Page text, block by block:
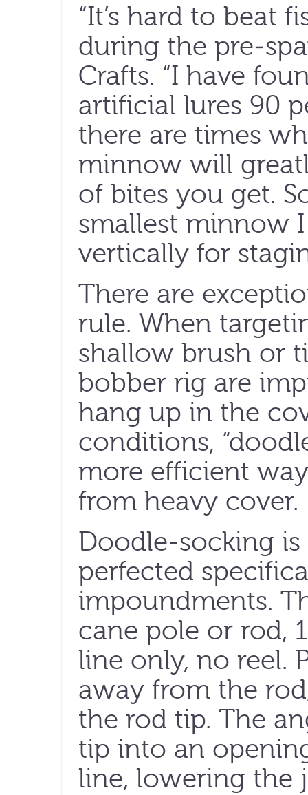
“It’s hard to beat
during the pre-
Crafts. “I have
artificial lures 90
there are times
minnow will
of bites you get.
smallest minnow
vertically for
There are
rule. When
shallow brush or
bobber rig are
hang up in the
conditions,
more efficient
from heavy cover.
Doodle-socking
perfected
impoundments.
cane pole or rod,
line only, no reel.
away from the
the rod tip. The
tip into an
line, lowering the